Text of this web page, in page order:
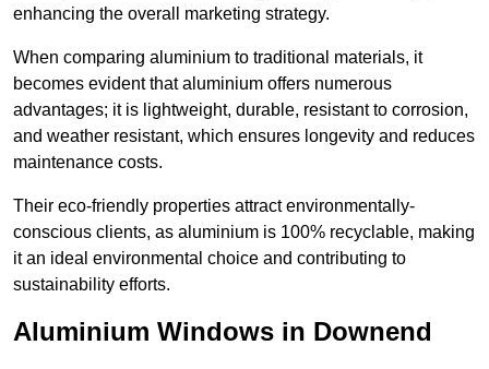
enhancing the overall marketing strategy.
When comparing aluminium to traditional materials, it
becomes evident that aluminium offers numerous
advantages; it is lightweight, durable, resistant to corrosion,
and weather resistant, which ensures longevity and reduces
maintenance costs.
Their eco-friendly properties attract environmentally-
conscious clients, as aluminium is 100% recyclable, making
it an ideal environmental choice and contributing to
sustainability efforts.
Aluminium Windows in Downend